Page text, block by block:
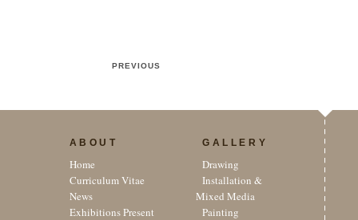
PREVIOUS
ABOUT
Home
Curriculum Vitae
News
Exhibitions Present
GALLERY
Drawing
Installation &
Mixed Media
Painting